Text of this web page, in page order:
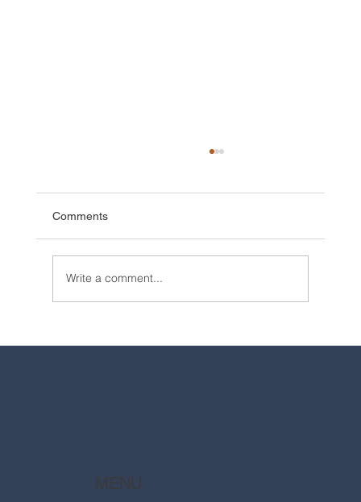
Comments
Write a comment...
MENU